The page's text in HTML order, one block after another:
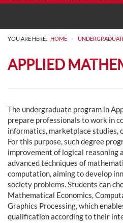
YOU ARE HERE: HOME >
APPLIED
The undergraduate program in
prepare professionals to work in
informatics, marketplace studies,
For this purpose, such degree
improvement of logical reasoning
advanced techniques of
computation, aiming to develop
society problems. Students can
Mathematical Economics,
Graphics Processing, which
qualification according to their